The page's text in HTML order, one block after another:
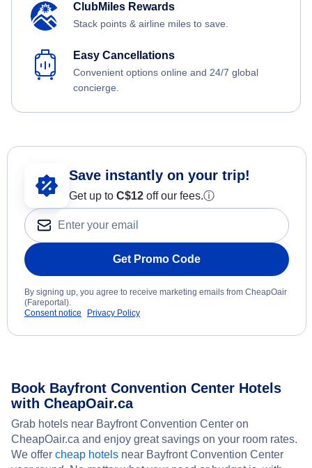
ClubMiles Rewards
Stack points & airline miles to save.
Easy Cancellations
Convenient options online and 24/7 global
concierge.
Save instantly on your trip!
Get up to C$12 off our fees.ⓘ
Get Promo Code
By signing up, you agree to receive marketing emails from CheapOair
(Fareportal).
Consent notice
Privacy Policy
Book Bayfront Convention Center Hotels
with CheapOair.ca
Grab hotels near Bayfront Convention Center on
CheapOair.ca and enjoy great savings on your room rates.
We offer cheap hotels near Bayfront Convention Center